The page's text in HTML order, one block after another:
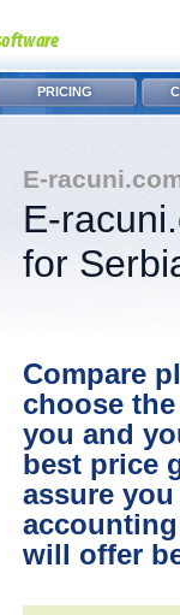
PRICING
E-
E-
for
Compare
choose
you and
best price
assure
will offer